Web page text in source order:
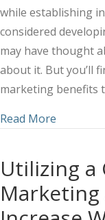
while establishing
considered
may have thought
about it. But you’ll
marketing benefits
Read More
Utilizing a